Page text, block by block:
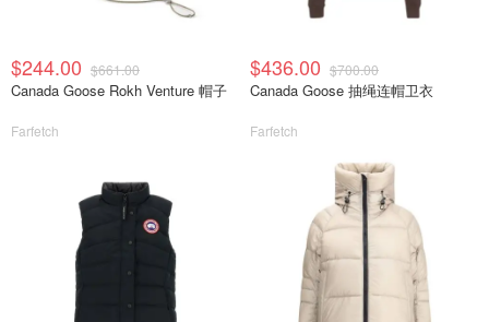
$244.00 $661.00
Canada Goose Rokh Venture 帽子
Farfetch
$436.00 $700.00
Canada Goose 抽绳连帽卫衣
Farfetch